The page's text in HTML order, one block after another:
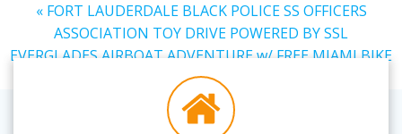
«FORT LAUDERDALE BLACK POLICE SS OFFICERS
ASSOCIATION TOY DRIVE POWERED BY SSL
EVERGLADES AIRBOAT ADVENTURE w/ FREE MIAMI BIKE
RENTAL